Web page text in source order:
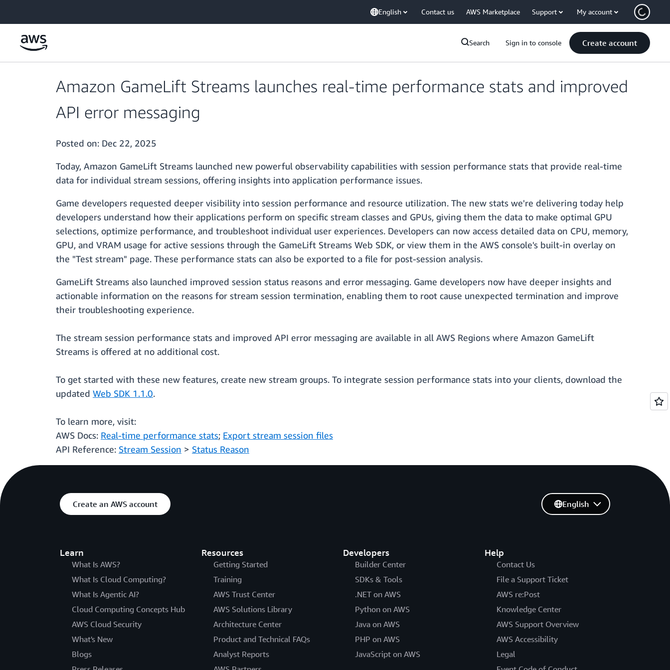
English Contact us AWS Marketplace Support My account
Search Sign in to console Create account
Amazon GameLift Streams launches real-time performance stats and improved
API error messaging
Posted on: Dec 22, 2025
Today, Amazon GameLift Streams launched new powerful observability capabilities with session performance stats that provide real-time
data for individual stream sessions, offering insights into application performance issues.
Game developers requested deeper visibility into session performance and resource utilization. The new stats we're delivering today help
developers understand how their applications perform on specific stream classes and GPUs, giving them the data to make optimal GPU
selections, optimize performance, and troubleshoot individual user experiences. Developers can now access detailed data on CPU, memory,
GPU, and VRAM usage for active sessions through the GameLift Streams Web SDK, or view them in the AWS console's built-in overlay on
the "Test stream" page. These performance stats can also be exported to a file for post-session analysis.
GameLift Streams also launched improved session status reasons and error messaging. Game developers now have deeper insights and
actionable information on the reasons for stream session termination, enabling them to root cause unexpected termination and improve
their troubleshooting experience.
The stream session performance stats and improved API error messaging are available in all AWS Regions where Amazon GameLift
Streams is offered at no additional cost.
To get started with these new features, create new stream groups. To integrate session performance stats into your clients, download the
updated Web SDK 1.1.0.
To learn more, visit:
AWS Docs: Real-time performance stats; Export stream session files
API Reference: Stream Session > Status Reason
Create an AWS account
Learn
What Is AWS?
What Is Cloud Computing?
What Is Agentic AI?
Cloud Computing Concepts Hub
AWS Cloud Security
What's New
Blogs
Resources
Getting Started
Training
AWS Trust Center
AWS Solutions Library
Architecture Center
Product and Technical FAQs
Analyst Reports
Developers
Builder Center
SDKs & Tools
.NET on AWS
Python on AWS
Java on AWS
PHP on AWS
JavaScript on AWS
Help
Contact Us
File a Support Ticket
AWS re:Post
Knowledge Center
AWS Support Overview
AWS Accessibility
Legal
English